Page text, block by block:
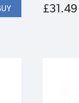
£31.49